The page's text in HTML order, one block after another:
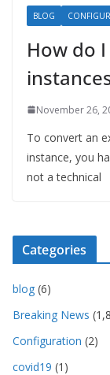
BLOG
How do
November 26,
To convert an
instance, you
not a technical
Categories
blog (6)
Breaking News
Configuration (2)
covid19 (1)